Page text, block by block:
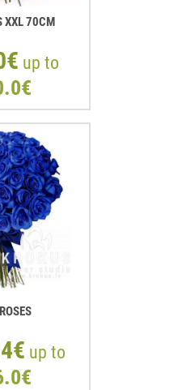
XXL 70CM
up to
up to